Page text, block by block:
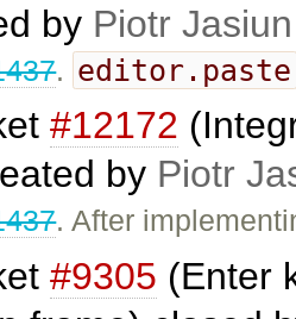
by Piotr Jasiun
. editor.paste
#12172
by Piotr
. After
#9305 (Enter